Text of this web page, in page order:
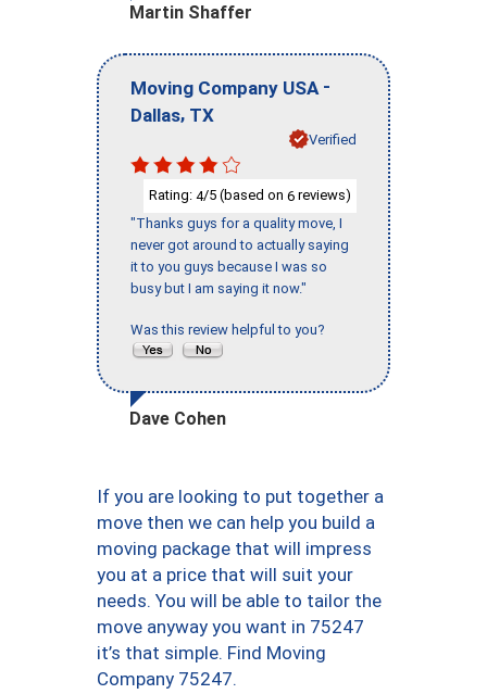
Martin Shaffer
Moving Company USA -
Dallas, TX
Verified
Rating: 4/5 (based on 6 reviews)
"Thanks guys for a quality move, I
never got around to actually saying
it to you guys because I was so
busy but I am saying it now."
Was this review helpful to you?
Dave Cohen
If you are looking to put together a
move then we can help you build a
moving package that will impress
you at a price that will suit your
needs. You will be able to tailor the
move anyway you want in 75247
it’s that simple. Find Moving
Company 75247.